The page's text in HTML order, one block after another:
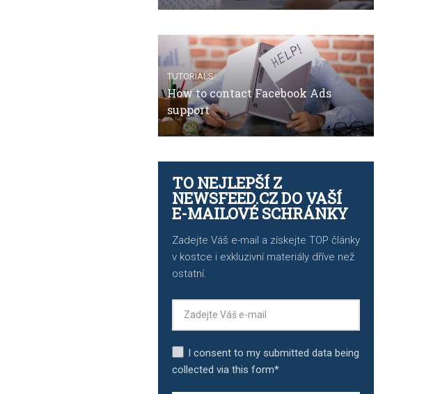
TUTORIALS
How to contact Facebook Ads
support
TO NEJLEPŠÍ Z
NEWSFEED.CZ DO VAŠÍ
E-MAILOVÉ SCHRÁNKY
Zadejte Váš e-mail a získejte TOP články
v kostce i exkluzivní materiály dříve než
ostatní.
I consent to my submitted data being
collected via this form*